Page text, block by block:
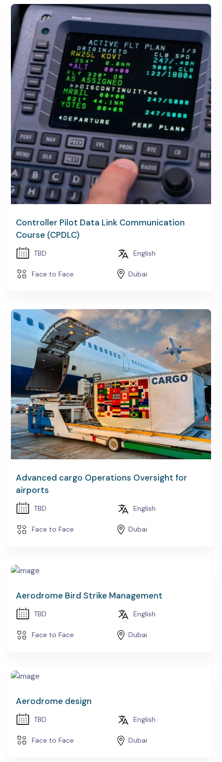
Controller Pilot Data Link Communication
Course (CPDLC)
TBD English
Face to Face Dubai
Advanced cargo Operations Oversight for
airports
TBD English
Face to Face Dubai
Aerodrome Bird Strike Management
TBD English
Face to Face Dubai
Aerodrome design
TBD English
Face to Face Dubai